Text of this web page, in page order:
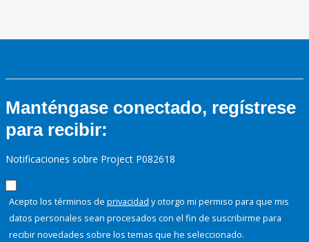
Manténgase conectado, regístrese
para recibir:
Notificaciones sobre Project P082618
Acepto los términos de privacidad y otorgo mi permiso para que mis
datos personales sean procesados con el fin de suscribirme para
recibir novedades sobre los temas que he seleccionado.